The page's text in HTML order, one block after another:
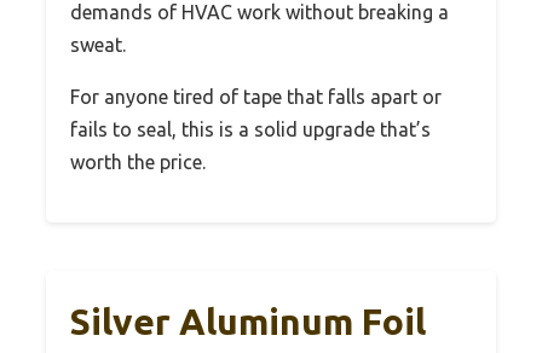
demands of HVAC work without breaking a
sweat.
For anyone tired of tape that falls apart or
fails to seal, this is a solid upgrade that’s
worth the price.
Silver Aluminum Foil